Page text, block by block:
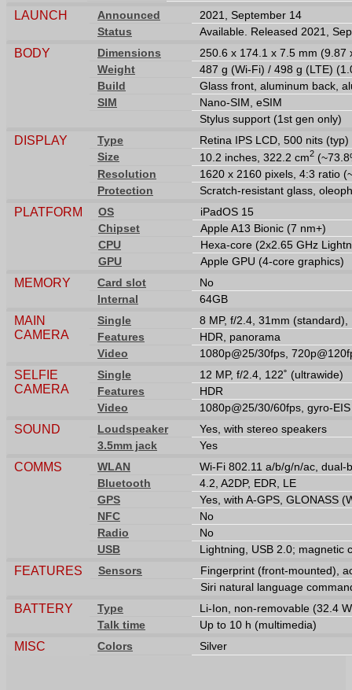
LAUNCH Announced
2021, September 14
Status
Available. Released 2021,
BODY Dimensions
250.6 x 174.1 x 7.5 mm (9.87
Weight
487 g (Wi-Fi) / 498 g (LTE)
Build
Glass front, aluminum back,
SIM
Nano-SIM, eSIM
Stylus support (1st gen only)
DISPLAY Type
Retina IPS LCD, 500 nits (typ)
Size
10.2 inches, 322.2 cm2
Resolution
1620 x 2160 pixels, 4:3 ratio
Protection
Scratch-resistant glass,
PLATFORM OS
iPadOS 15
Chipset
Apple A13 Bionic (7 nm+)
CPU
Hexa-core (2x2.65 GHz
GPU
Apple GPU (4-core graphics)
MEMORY Card slot
No
Internal
64GB
MAIN
CAMERA
Single
8 MP, f/2.4, 31mm (standard),
Features
HDR, panorama
Video
1080p@25/30fps,
SELFIE
CAMERA
Single
12 MP, f/2.4, 122˚ (ultrawide)
Features
HDR
Video
1080p@25/30/60fps, gyro-EIS
SOUND Loudspeaker
Yes, with stereo speakers
3.5mm jack
Yes
COMMS WLAN
Wi-Fi 802.11 a/b/g/n/ac, dual-
Bluetooth
4.2, A2DP, EDR, LE
GPS
Yes, with A-GPS, GLONASS
NFC
No
Radio
No
USB
Lightning, USB 2.0; magnetic
FEATURES Sensors
Fingerprint (front-mounted),
Siri natural language
BATTERY Type
Li-Ion, non-removable (32.4
Talk time
Up to 10 h (multimedia)
MISC Colors Silver